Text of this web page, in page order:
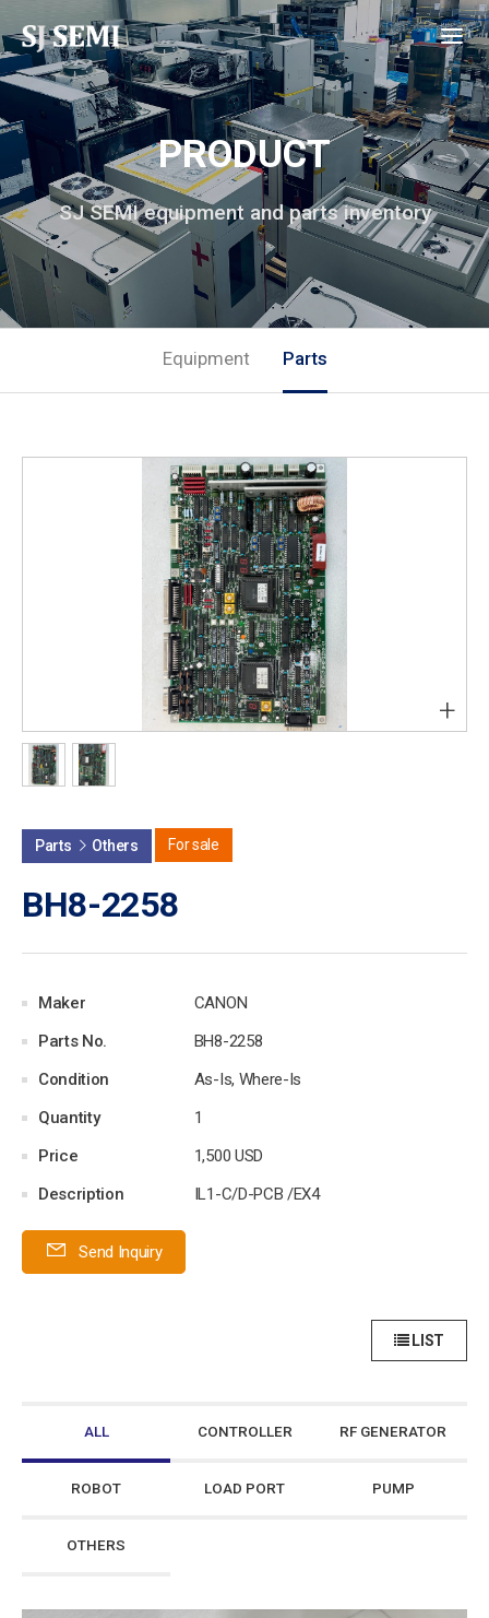
PRODUCT
SJ SEMI equipment and parts inventory
Equipment Parts
+
Parts Others For sale
BH8-2258
Maker
CANON
Parts No.
BH8-2258
Condition
As-Is, Where-Is
Quantity
1
Price
1,500 USD
Description
IL1-C/D-PCB /EX4
Send Inquiry
LIST
ALL CONTROLLER RF GENERATOR
ROBOT LOAD PORT PUMP
OTHERS